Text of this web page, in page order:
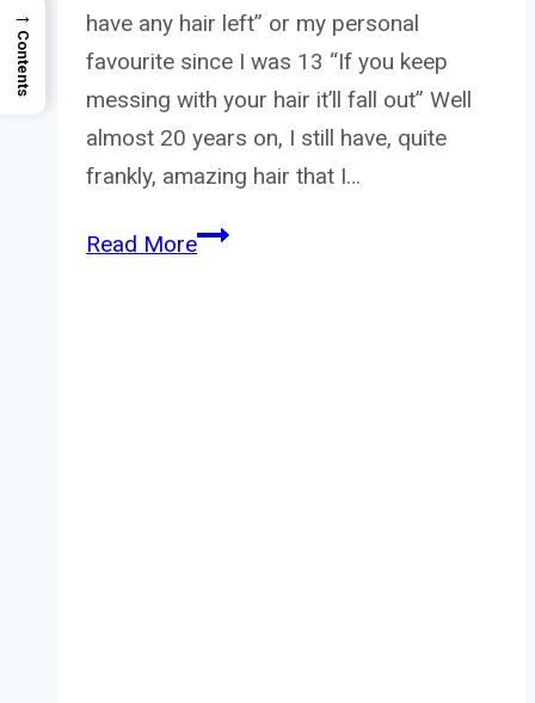
have any hair left” or my personal
favourite since I was 13 “If you keep
messing with your hair it’ll fall out” Well
almost 20 years on, I still have, quite
frankly, amazing hair that I…
Read MoreFudge
→
Contents